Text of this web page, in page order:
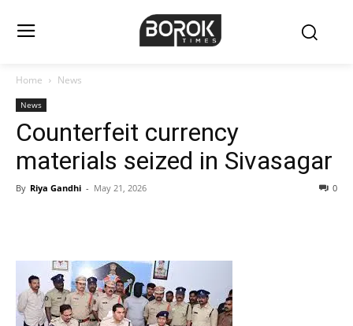
Home News
News
Counterfeit currency
materials seized in Sivasagar
By Riya Gandhi - May 21, 2026 0